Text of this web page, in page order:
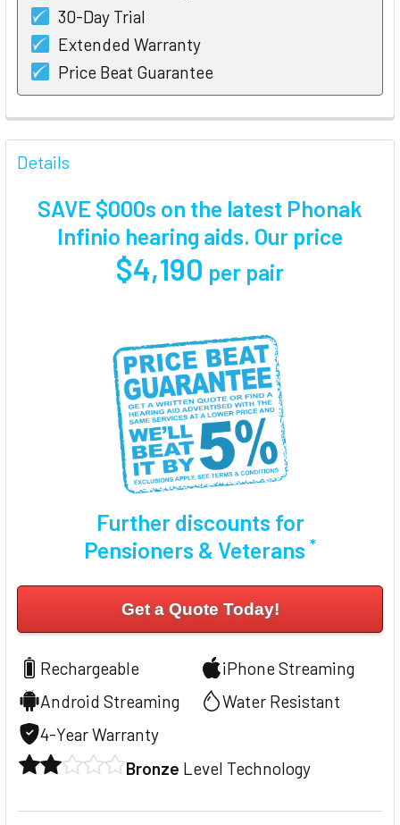
30-Day Trial
Extended Warranty
Price Beat Guarantee
FREQUENTLY
BOUGHT
TOGETHER:
SELECT
ALL
Details
SAVE $000s on the latest Phonak
Infinio hearing aids. Our price
$4,190 per pair
Further discounts for
Pensioners & Veterans *
Get a Quote Today!
Rechargeable
iPhone Streaming
Android Streaming
Water Resistant
4-Year Warranty
Bronze Level Technology